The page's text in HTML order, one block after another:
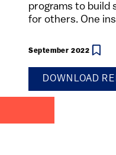
programs to build
for others. One
September 2022
DOWNLOAD